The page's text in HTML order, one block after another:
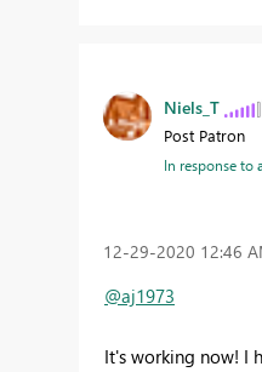
Niels_T
Post Patron
In response to
‎12-29-2020 12:46
@aj1973
It's working now! I